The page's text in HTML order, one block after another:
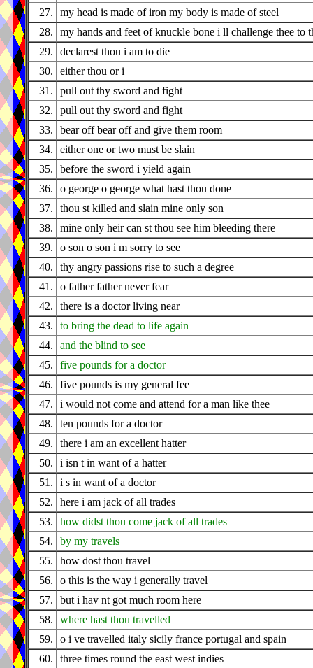
27.
my head is made of iron my body is made of steel
28.
my hands and feet of knuckle bone i ll challenge thee to
29.
declarest thou i am to die
30.
either thou or i
31.
pull out thy sword and fight
32.
pull out thy sword and fight
33.
bear off bear off and give them room
34.
either one or two must be slain
35.
before the sword i yield again
36.
o george o george what hast thou done
37.
thou st killed and slain mine only son
38.
mine only heir can st thou see him bleeding there
39.
o son o son i m sorry to see
40.
thy angry passions rise to such a degree
41.
o father father never fear
42.
there is a doctor living near
43.
to bring the dead to life again
44.
and the blind to see
45.
five pounds for a doctor
46.
five pounds is my general fee
47.
i would not come and attend for a man like thee
48.
ten pounds for a doctor
49.
there i am an excellent hatter
50.
i isn t in want of a hatter
51.
i s in want of a doctor
52.
here i am jack of all trades
53.
how didst thou come jack of all trades
54.
by my travels
55.
how dost thou travel
56.
o this is the way i generally travel
57.
but i hav nt got much room here
58.
where hast thou travelled
59.
o i ve travelled italy sicily france portugal and spain
60.
three times round the east west indies